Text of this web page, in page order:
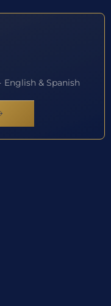
English & Spanish